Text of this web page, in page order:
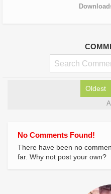
Oldest
All
No Comments Found!
There have been no
far. Why not post your own?